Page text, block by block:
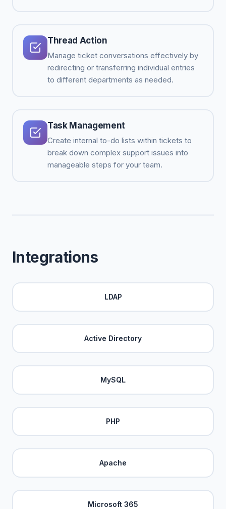
Thread Action
Manage ticket conversations effectively by
redirecting or transferring individual entries
to different departments as needed.
Task Management
Create internal to-do lists within tickets to
break down complex support issues into
manageable steps for your team.
Integrations
LDAP
Active Directory
MySQL
PHP
Apache
Microsoft 365